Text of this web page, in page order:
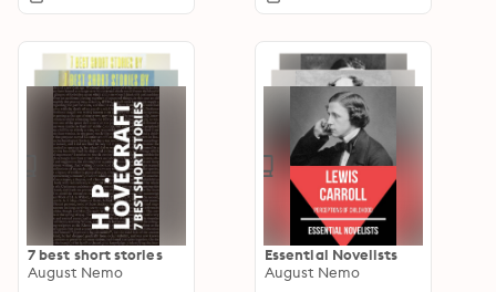
7 best short stories
August Nemo
Essential Novelists
August Nemo